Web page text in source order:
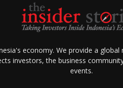
economy. We provide a
investors, the business
events.